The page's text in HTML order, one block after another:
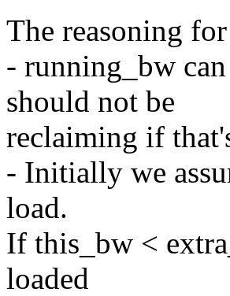
The reasoning
- running_bw
should not be
reclaiming if
- Initially we
load.
If this_bw <
loaded